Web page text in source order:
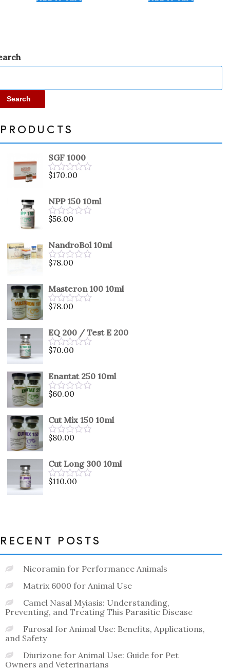
Search
PRODUCTS
SGF 1000
Rated
of
5
$170.00
NPP 150 10ml
Rated
of
5
$56.00
NandroBol 10ml
Rated
of
5
$78.00
Masteron 100 10ml
Rated
of
5
$78.00
EQ 200 / Test E 200
Rated
of
5
$70.00
Enantat 250 10ml
Rated
of
5
$60.00
Cut Mix 150 10ml
Rated
of
5
$80.00
Cut Long 300 10ml
Rated
$110.00
RECENT POSTS
Nicoramin for Performance Animals
Matrix 6000 for Animal Use
Camel Nasal Myiasis: Understanding,
Preventing, and Treating This Parasitic Disease
Furosal for Animal Use: Benefits, Applications,
and Safety
Diurizone for Animal Use: Guide for Pet
Owners and Veterinarians